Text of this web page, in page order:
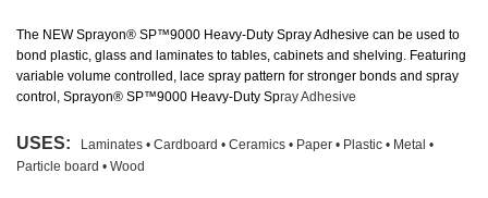
The NEWSprayon® SP™9000 Heavy-Duty Spray Adhesive can be used to
bond plastic, glass and laminates to tables, cabinets and shelving. Featuring
variable volume controlled, lace spray pattern for stronger bonds and spray
control, Sprayon® SP™9000 Heavy-Duty Spray Adhesive
USES: Laminates • Cardboard • Ceramics • Paper • Plastic • Metal •
Particle board • Wood